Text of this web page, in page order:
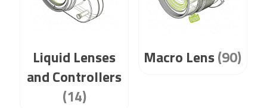
Liquid Lenses
and Controllers
(14)
Macro Lens(90)